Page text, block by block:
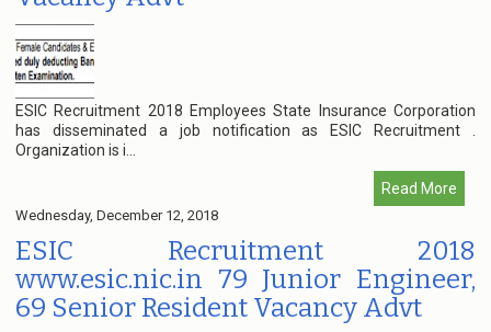
ESIC Recruitment 2018 Employees State Insurance Corporation
has disseminated a job notification as ESIC Recruitment .
Organization is i...
Read More
Wednesday, December 12, 2018
ESIC Recruitment 2018
www.esic.nic.in 79 Junior Engineer,
69 Senior Resident Vacancy Advt